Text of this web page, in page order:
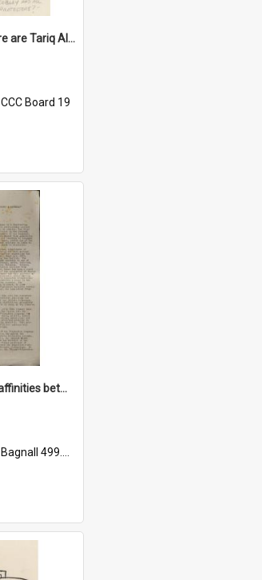
'And where, oh where are Tariq Ali, Peter Hain, Uncle Tom Cobley and all our little protesters!'
CCC Board 19
'Are there linguistic affinities between Maori and Kannada?' some reflections by V. Lakshmi Pathy of New Zealand
Bagnall 499.4422494814 Pat